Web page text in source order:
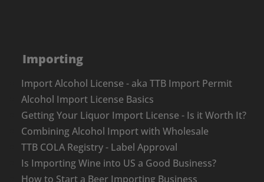
Importing
Import Alcohol License - aka TTB Import Permit
Alcohol Import License Basics
Getting Your Liquor Import License - Is it Worth It?
Combining Alcohol Import with Wholesale
TTB COLA Registry - Label Approval
Is Importing Wine into US a Good Business?
How to Start a Beer Importing Business